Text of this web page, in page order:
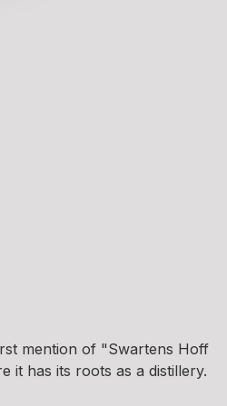
mention of "Swartens Hoff
it has its roots as a distillery.